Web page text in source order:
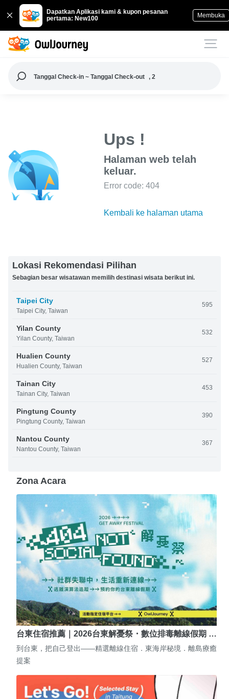
Dapatkan Aplikasi kami & kupon pesanan
pertama: New100
Membuka
Tanggal Check-in ~ Tanggal Check-out , 2
Ups !
Halaman web telah
keluar.
Error code: 404
Kembali ke halaman utama
Lokasi Rekomendasi Pilihan
Sebagian besar wisatawan memilih destinasi wisata berikut ini.
Taipei City
Taipei City, Taiwan
595
Yilan County
Yilan County, Taiwan
532
Hualien County
Hualien County, Taiwan
527
Tainan City
Tainan City, Taiwan
453
Pingtung County
Pingtung County, Taiwan
390
Nantou County
Nantou County, Taiwan
367
Zona Acara
台東住宿推薦｜2026台東解憂祭・數位排毒離線假期 …
到台東，把自己登出——精選離線住宿．東海岸秘境．離島療癒
提案